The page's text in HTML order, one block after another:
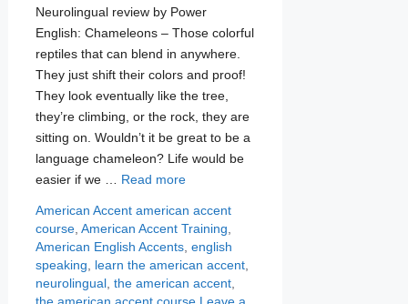
Neurolingual review by Power
English: Chameleons – Those colorful
reptiles that can blend in anywhere.
They just shift their colors and proof!
They look eventually like the tree,
they’re climbing, or the rock, they are
sitting on. Wouldn’t it be great to be a
language chameleon? Life would be
easier if we … Read more
Categories
American Accent Tags
american accent
course, American Accent Training
American English Accents, english
speaking
learn the american accent,
neurolingual, the american accent,